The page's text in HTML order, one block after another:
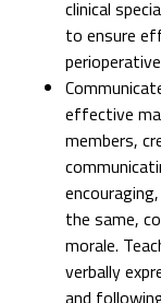
clinical
to ensure
effective
members,
the same,
morale.
verbally
and